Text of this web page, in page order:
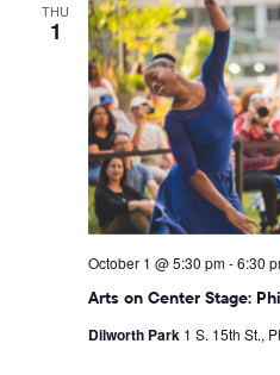
THU
1
Arts on Center Stage:
October 1 @ 5:30 pm-6:30
Dilworth Park 1 S. 15th St.,